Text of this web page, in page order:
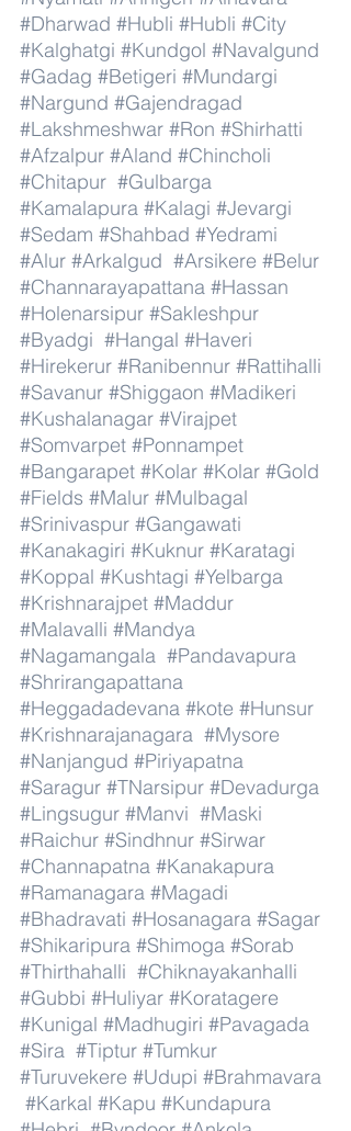
#Dharwad #Hubli #Hubli #City
#Kalghatgi #Kundgol #Navalgund
#Gadag #Betigeri #Mundargi
#Nargund #Gajendragad
#Lakshmeshwar #Ron #Shirhatti
#Afzalpur #Aland #Chincholi
#Chitapur #Gulbarga
#Kamalapura #Kalagi #Jevargi
#Sedam #Shahbad #Yedrami
#Alur #Arkalgud #Arsikere #Belur
#Channarayapattana #Hassan
#Holenarsipur #Sakleshpur
#Byadgi #Hangal #Haveri
#Hirekerur #Ranibennur #Rattihalli
#Savanur #Shiggaon #Madikeri
#Kushalanagar #Virajpet
#Somvarpet #Ponnampet
#Bangarapet #Kolar #Kolar #Gold
#Fields #Malur #Mulbagal
#Srinivaspur #Gangawati
#Kanakagiri #Kuknur #Karatagi
#Koppal #Kushtagi #Yelbarga
#Krishnarajpet #Maddur
#Malavalli #Mandya
#Nagamangala #Pandavapura
#Shrirangapattana
#Heggadadevana #kote #Hunsur
#Krishnarajanagara #Mysore
#Nanjangud #Piriyapatna
#Saragur #TNarsipur #Devadurga
#Lingsugur #Manvi #Maski
#Raichur #Sindhnur #Sirwar
#Channapatna #Kanakapura
#Ramanagara #Magadi
#Bhadravati #Hosanagara #Sagar
#Shikaripura #Shimoga #Sorab
#Thirthahalli #Chiknayakanhalli
#Gubbi #Huliyar #Koratagere
#Kunigal #Madhugiri #Pavagada
#Sira #Tiptur #Tumkur
#Turuvekere #Udupi #Brahmavara
#Karkal #Kapu #Kundapura